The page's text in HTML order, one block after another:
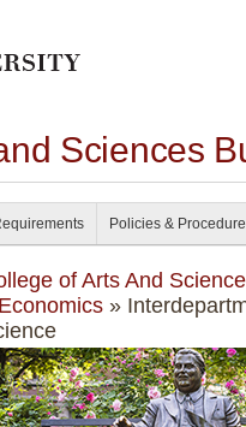
Sciences
Policies &
of Arts And
Economics »